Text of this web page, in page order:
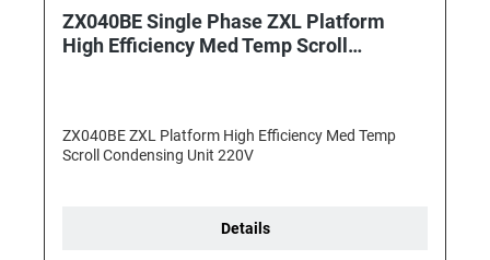
ZX040BE Single Phase ZXL Platform
High Efficiency Med Temp Scroll
ZX040BE ZXL Platform High Efficiency Med Temp
Scroll Condensing Unit 220V
Details